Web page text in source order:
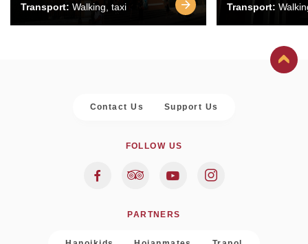
Transport: Walking, taxi
Transport:
Contact Us Support Us
FOLLOW US
PARTNERS